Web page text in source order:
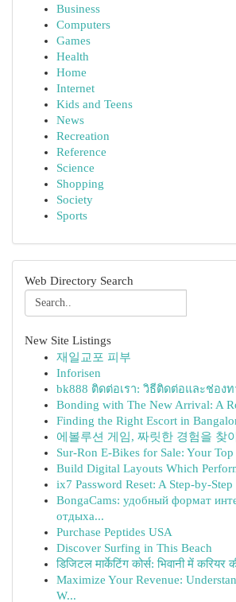
Business
Computers
Games
Health
Home
Internet
Kids and Teens
News
Recreation
Reference
Science
Shopping
Society
Sports
Web Directory Search
New Site Listings
재일교포 피부
Inforisen
bk888 ติดต่อเรา: วิธีติดต่อและช่อง
Bonding with The New Arrival: A
Finding the Right Escort in
에볼루션 게임, 짜릿한 경험을 찾
Sur-Ron E-Bikes for Sale: Your Top
Build Digital Layouts Which
ix7 Password Reset: A Step-by-Step
BongaCams: удобный формат
отдыха...
Purchase Peptides USA
Discover Surfing in This Beach
डिजिटल मार्केटिंग कोर्स: भिवानी में करियर
Maximize Your Revenue:
W...